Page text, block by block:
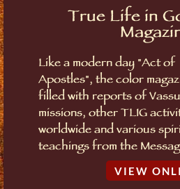
True Life in
Like a modern day "Act of
Apostles", the color
filled with reports of
missions, other TLIG
worldwide and various
teachings from the
VIEW